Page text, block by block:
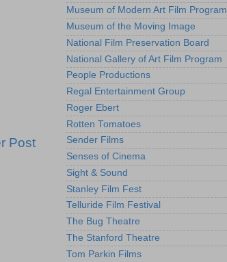
Post
Museum of Modern Art Film Program
Museum of the Moving Image
National Film Preservation Board
National Gallery of Art Film Program
People Productions
Regal Entertainment Group
Roger Ebert
Rotten Tomatoes
Sender Films
Senses of Cinema
Sight & Sound
Stanley Film Fest
Telluride Film Festival
The Bug Theatre
The Stanford Theatre
Tom Parkin Films